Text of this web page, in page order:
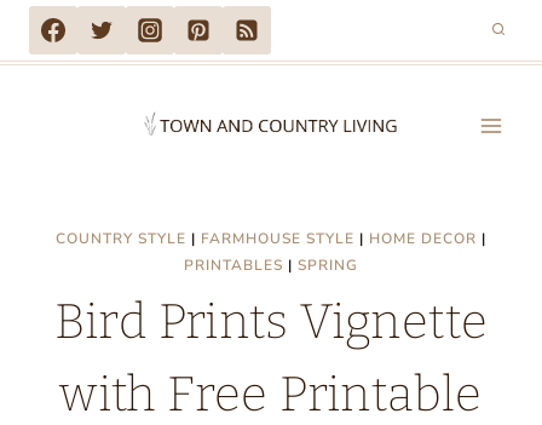
Skip
to
COUNTRY STYLE | FARMHOUSE STYLE | HOME DECOR |
PRINTABLES | SPRING
Bird Prints Vignette
with Free Printable